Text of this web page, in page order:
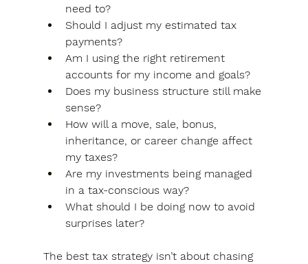
need to?
Should I adjust my estimated tax
payments?
Am I using the right retirement
accounts for my income and goals?
Does my business structure still make
sense?
How will a move, sale, bonus,
inheritance, or career change affect
my taxes?
Are my investments being managed
in a tax-conscious way?
What should I be doing now to avoid
surprises later?
The best tax strategy isn’t about chasing